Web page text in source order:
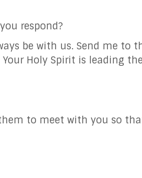
respond?
be with us. Send me to
Holy Spirit is leading
to meet with you so